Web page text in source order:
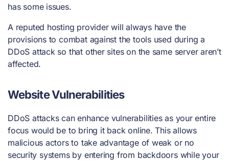
has some issues.
A reputed hosting provider will always have the
provisions to combat against the tools used during a
DDoS attack so that other sites on the same server aren’t
affected.
Website Vulnerabilities
DDoS attacks can enhance vulnerabilities as your entire
focus would be to bring it back online. This allows
malicious actors to take advantage of weak or no
security systems by entering from backdoors while your